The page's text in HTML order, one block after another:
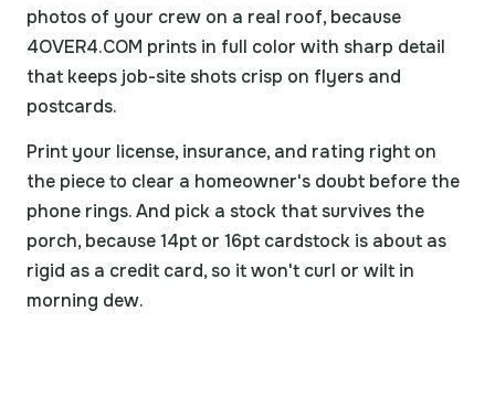
photos of your crew on a real roof, because
4OVER4.COM prints in full color with sharp detail
that keeps job-site shots crisp on flyers and
postcards.
Print your license, insurance, and rating right on
the piece to clear a homeowner's doubt before the
phone rings. And pick a stock that survives the
porch, because 14pt or 16pt cardstock is about as
rigid as a credit card, so it won't curl or wilt in
morning dew.